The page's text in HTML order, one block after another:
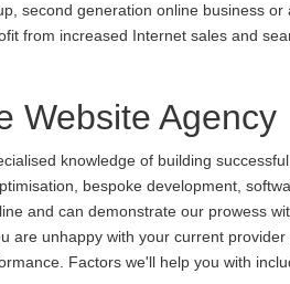
second generation online business
from increased Internet sales and
Website Agency
knowledge of building
bespoke development,
and can demonstrate our prowess
are unhappy with your current
Factors we'll help you with